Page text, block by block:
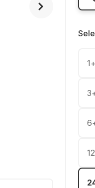
1+
3
6
12